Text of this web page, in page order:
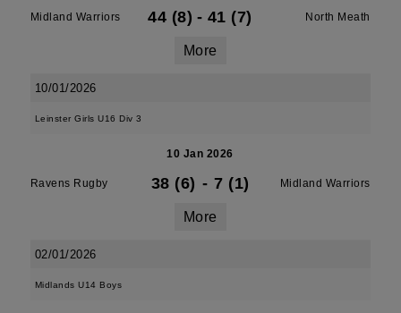
Midland Warriors 44 (8) - 41 (7) North Meath
More
10/01/2026
Leinster Girls U16 Div 3
10 Jan 2026
Ravens Rugby 38 (6) - 7 (1) Midland Warriors
More
02/01/2026
Midlands U14 Boys